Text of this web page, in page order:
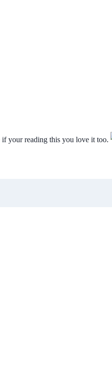
your reading this you love it too.